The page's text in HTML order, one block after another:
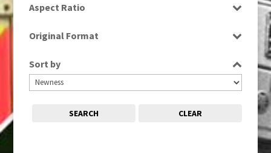
Aspect Ratio
Original Format
Sort by
SEARCH CLEAR